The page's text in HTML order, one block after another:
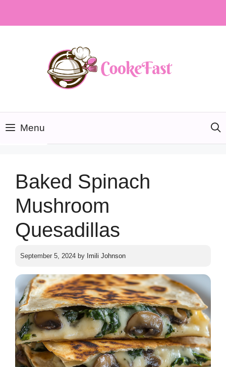
Menu
Baked Spinach
Mushroom
Quesadillas
September 5, 2024 by Imili Johnson